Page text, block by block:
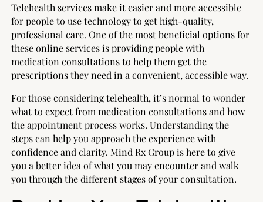
Telehealth services make it easier and more accessible
for people to use technology to get high-quality,
professional care. One of the most beneficial options for
these online services is providing people with
medication consultations to help them get the
prescriptions they need in a convenient, accessible way.
For those considering telehealth, it’s normal to wonder
what to expect from medication consultations and how
the appointment process works. Understanding the
steps can help you approach the experience with
confidence and clarity. Mind Rx Group is here to give
you a better idea of what you may encounter and walk
you through the different stages of your consultation.